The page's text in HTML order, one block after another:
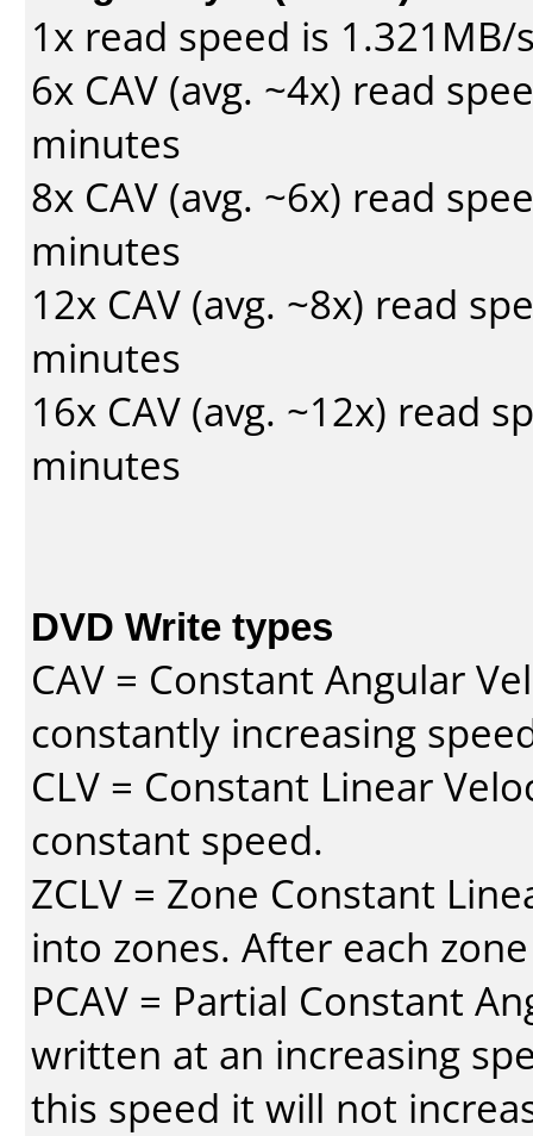
1x read speed is
6x CAV (avg. ~4x) read
minutes
8x CAV (avg. ~6x) read
minutes
12x CAV (avg. ~8x) read
minutes
16x CAV (avg. ~12x) read
minutes
DVD Write types
CAV = Constant Angular
constantly increasing
CLV = Constant Linear
constant speed.
ZCLV = Zone Constant
into zones. After each
PCAV = Partial Constant
written at an increasing
this speed it will not